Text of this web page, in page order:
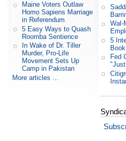
Maine Voters Outlaw
Homo Sapiens Marriage
in Referendum
5 Easy Ways to Quash
Roomba Sentience
In Wake of Dr. Tiller
Murder, Pro-Life
Movement Sets Up
Camp in Pakistan
More articles ...
Wal-
5
Book
Fed